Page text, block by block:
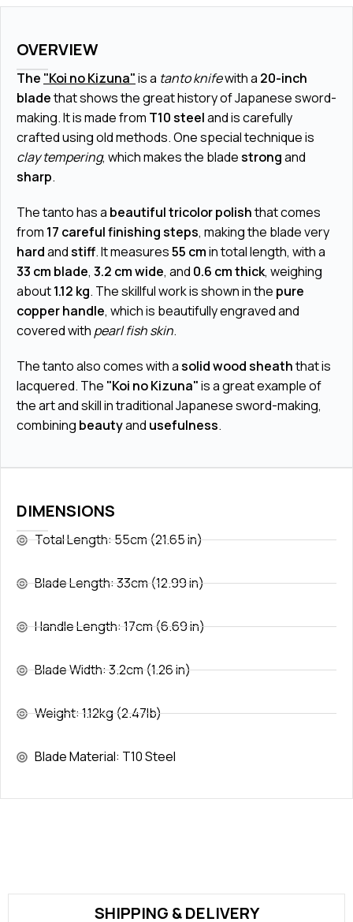
DIMENSIONS
Total Length: 55cm (21.65 in)
Blade Length: 33cm (12.99 in)
Handle Length: 17cm (6.69 in)
Blade Width: 3.2cm (1.26 in)
Weight: 1.12kg (2.47lb)
Blade Material: T10 Steel
OVERVIEW
The "Koi no Kizuna"is a tanto knifewith a 20-inch
bladethat shows the great history of Japanese sword-
making. It is made from T10 steeland is carefully
crafted using old methods. One special technique is
clay tempering, which makes the bladestrongand
sharp.
The tanto has a beautiful tricolor polishthat comes
from 17 careful finishing steps, making the blade very
hardandstiff. It measures55 cmin total length, with a
33 cm blade, 3.2 cm wide, and 0.6 cm thick, weighing
about1.12 kg. The skillful work is shown in the pure
copper handle, which is beautifully engraved and
covered with pearl fish skin.
The tanto also comes with asolid wood sheaththat is
lacquered. The "Koi no Kizuna"is a great example of
the art and skill in traditional Japanese sword-making,
combining beautyand usefulness.
SHIPPING & DELIVERY